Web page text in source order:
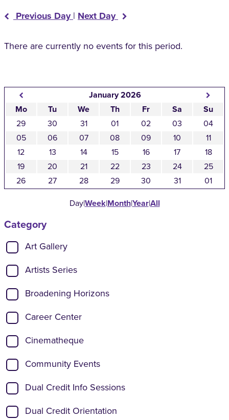
Previous Day| Next Day
There are currently no events for this period.
January 2026
Mo
Tu We Th Fr Sa
Su
29
30 31 01 02 03
04
05
06 07 08 09 10
11
12
13 14 15 16 17
18
19
20 21 22 23 24
25
26
27 28 29 30 31
01
Day|Week|Month|Year|All
Show categories:
Category
Art Gallery
Artists Series
Broadening Horizons
Career Center
Cinematheque
Community Events
Dual Credit Info Sessions
Dual Credit Orientation